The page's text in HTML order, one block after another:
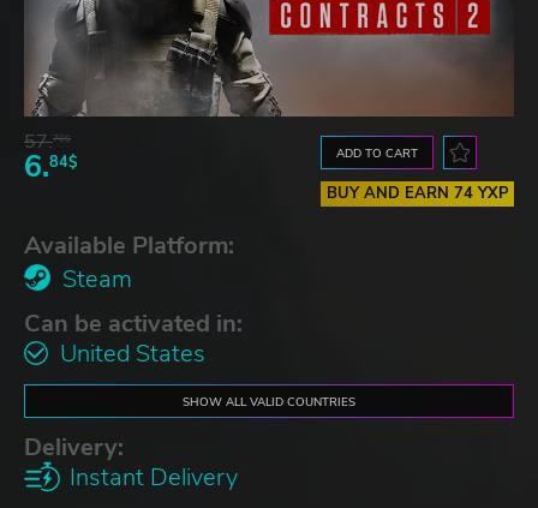
57.70$
6.84$ ADD TO CART
BUY AND EARN 74 YXP
Available Platform:
Steam
Can be activated in:
United States
SHOW ALL VALID COUNTRIES
Delivery:
Instant Delivery